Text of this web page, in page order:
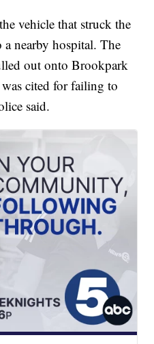
vehicle that struck the
a nearby hospital. The
out onto Brookpark
cited for failing to
said.